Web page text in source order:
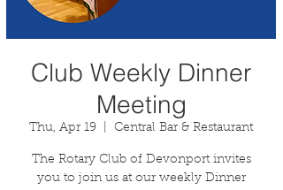
Club Weekly Dinner
Meeting
Thu, Apr 19 Central Bar & Restaurant
The Rotary Club of Devonport invites
you to join us at our weekly Dinner